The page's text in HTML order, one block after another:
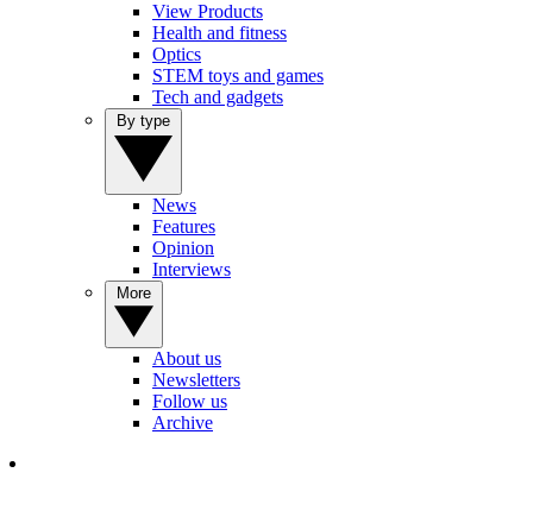
View Products
Health and fitness
Optics
STEM toys and games
Tech and gadgets
News
Features
Opinion
Interviews
About us
Newsletters
Follow us
Archive